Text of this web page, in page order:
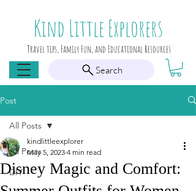
Kind Little Explorers
Travel tips, Family Fun, and Educational Resources
Search
Post
All Posts
DIY
All Posts
Disney Magic and Comfort:
kindlittleexplorer
May 5, 2023 4 min read